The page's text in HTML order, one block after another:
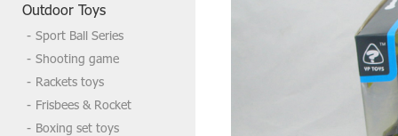
Outdoor Toys
Sport Ball Series
Shooting game
Rackets toys
Frisbees & Rocket
Boxing set toys